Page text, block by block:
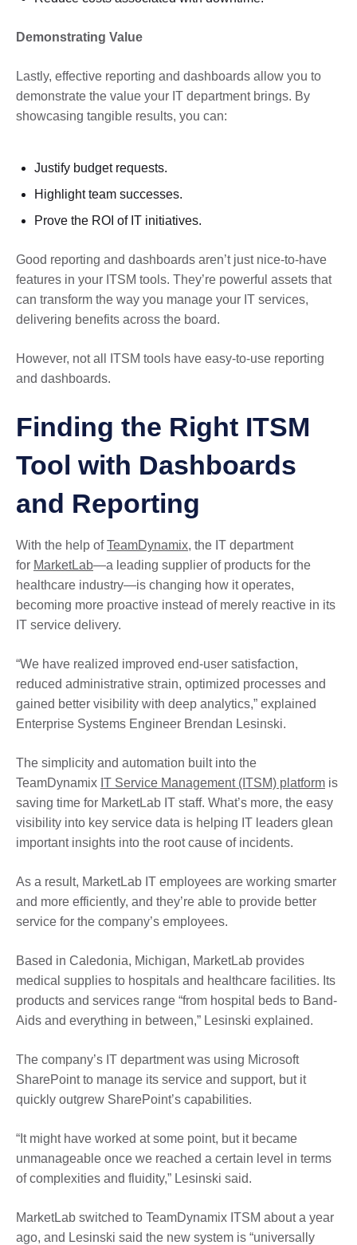
Demonstrating Value
Lastly, effective reporting and dashboards allow you to
demonstrate the value your IT department brings. By
showcasing tangible results, you can:
Justify budget requests.
Highlight team successes.
Prove the ROI of IT initiatives.
Good reporting and dashboards aren’t just nice-to-have
features in your ITSM tools. They’re powerful assets that
can transform the way you manage your IT services,
delivering benefits across the board.
However, not all ITSM tools have easy-to-use reporting
and dashboards.
Finding the Right ITSM
Tool with Dashboards
and Reporting
With the help ofTeamDynamix, the IT department
for MarketLab—a leading supplier of products for the
healthcare industry—is changing how it operates,
becoming more proactive instead of merely reactive in its
IT service delivery.
“We have realized improved end-user satisfaction,
reduced administrative strain, optimized processes and
gained better visibility with deep analytics,” explained
Enterprise Systems Engineer Brendan Lesinski.
The simplicity and automation built into the
TeamDynamix IT Service Management (ITSM) platform is
saving time for MarketLab IT staff. What’s more, the easy
visibility into key service data is helping IT leaders glean
important insights into the root cause of incidents.
As a result, MarketLab IT employees are working smarter
and more efficiently, and they’re able to provide better
service for the company’s employees.
Based in Caledonia, Michigan, MarketLab provides
medical supplies to hospitals and healthcare facilities. Its
products and services range “from hospital beds to Band-
Aids and everything in between,” Lesinski explained.
The company’s IT department was using Microsoft
SharePoint to manage its service and support, but it
quickly outgrew SharePoint’s capabilities.
“It might have worked at some point, but it became
unmanageable once we reached a certain level in terms
of complexities and fluidity,” Lesinski said.
MarketLab switched to TeamDynamix ITSM about a year
ago, and Lesinski said the new system is “universally